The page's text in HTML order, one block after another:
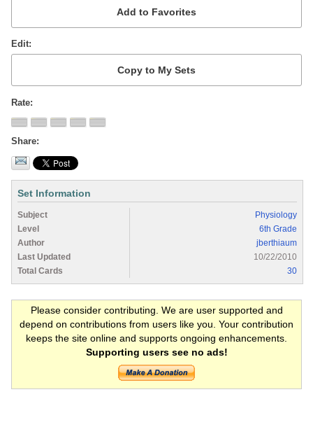
Edit
Rate
Share
Set Information
Subject
Physiology
Level
6th Grade
Author
jberthiaum
Last Updated
10/22/2010
Total Cards
30
Please consider contributing. We are user supported and
depend on contributions from users like you. Your contribution
keeps the site online and supports ongoing enhancements.
Supporting users see no ads!